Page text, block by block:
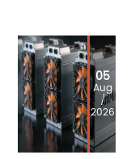
05
Aug
/
2026